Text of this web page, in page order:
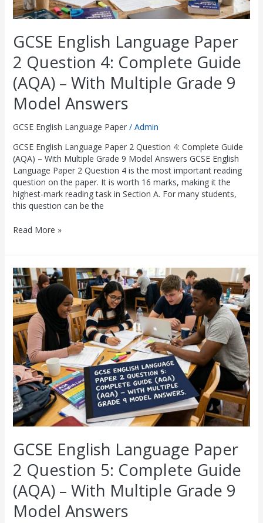
GCSE English Language Paper
2 Question 4: Complete Guide
(AQA) – With Multiple Grade 9
Model Answers
GCSE English Language Paper/ Admin
GCSE English Language Paper 2 Question 4: Complete Guide
(AQA) – With Multiple Grade 9 Model Answers GCSE English
Language Paper 2 Question 4 is the most important reading
question on the paper. It is worth 16 marks, making it the
highest-mark reading task in Section A. For many students,
this question can be the
Multiple
Grade
Model
Read More »
GCSE English Language Paper
2 Question 5: Complete Guide
(AQA) – With Multiple Grade 9
Model Answers
GCSE
English
Language
Paper
2
Question
5:
Complete
Guide
(AQA)
–
With
Multiple
Grade
Model